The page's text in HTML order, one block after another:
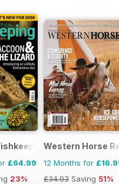
£64.99
23%
Western Horse
12 Months for
£34.93 Saving 51%